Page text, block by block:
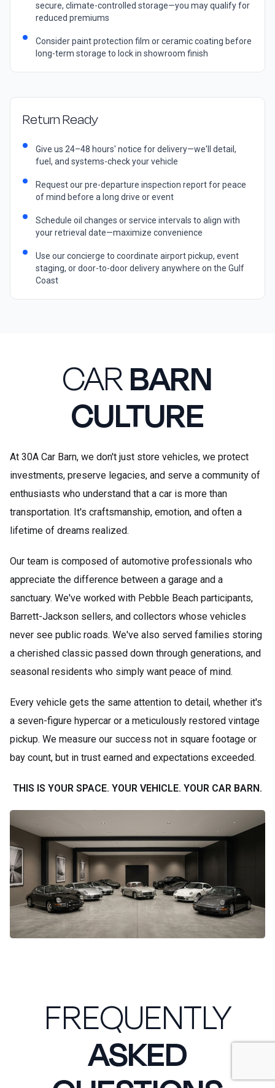
secure, climate-controlled storage—you may qualify for
reduced premiums
Consider paint protection film or ceramic coating before
long-term storage to lock in showroom finish
Return Ready
Give us 24–48 hours' notice for delivery—we'll detail,
fuel, and systems-check your vehicle
Request our pre-departure inspection report for peace
of mind before a long drive or event
Schedule oil changes or service intervals to align with
your retrieval date—maximize convenience
Use our concierge to coordinate airport pickup, event
staging, or door-to-door delivery anywhere on the Gulf
Coast
CARBARN
CULTURE
At 30A Car Barn, we don't just store vehicles, we protect
investments, preserve legacies, and serve a community of
enthusiasts who understand that a car is more than
transportation. It's craftsmanship, emotion, and often a
lifetime of dreams realized.
Our team is composed of automotive professionals who
appreciate the difference between a garage and a
sanctuary. We've worked with Pebble Beach participants,
Barrett-Jackson sellers, and collectors whose vehicles
never see public roads. We've also served families storing
a cherished classic passed down through generations, and
seasonal residents who simply want peace of mind.
Every vehicle gets the same attention to detail, whether it's
a seven-figure hypercar or a meticulously restored vintage
pickup. We measure our success not in square footage or
bay count, but in trust earned and expectations exceeded.
THIS IS YOUR SPACE. YOUR VEHICLE. YOUR CAR BARN.
FREQUENTLY
ASKED